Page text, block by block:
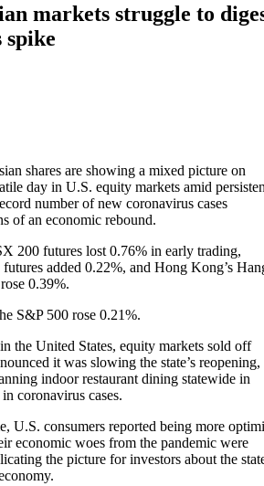
markets struggle to
spike
shares are showing a mixed picture on
day in U.S. equity markets amid
number of new coronavirus cases
of an economic rebound.
200 futures lost 0.76% in early trading,
futures added 0.22%, and Hong Kong’s
0.39%.
S&P 500 rose 0.21%.
the United States, equity markets sold off
it was slowing the state’s reopening,
indoor restaurant dining statewide in
coronavirus cases.
U.S. consumers reported being more
economic woes from the pandemic were
the picture for investors about the